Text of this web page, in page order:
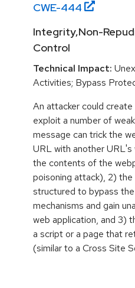
CWE-444
Integrity,Non-
Control
Technical Impact:
Activities; Bypass
An attacker could
exploit a number of
message can trick the
URL with another URL's
the contents of the
poisoning attack), 2)
structured to bypass
mechanisms and gain
web application, and 3)
a script or a page that
(similar to a Cross Site